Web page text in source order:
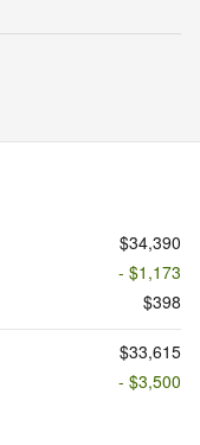
$34,390
- $1,173
$398
$33,615
- $3,500